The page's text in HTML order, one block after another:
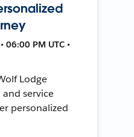
06:00 PM UTC •
Lodge
service
personalized